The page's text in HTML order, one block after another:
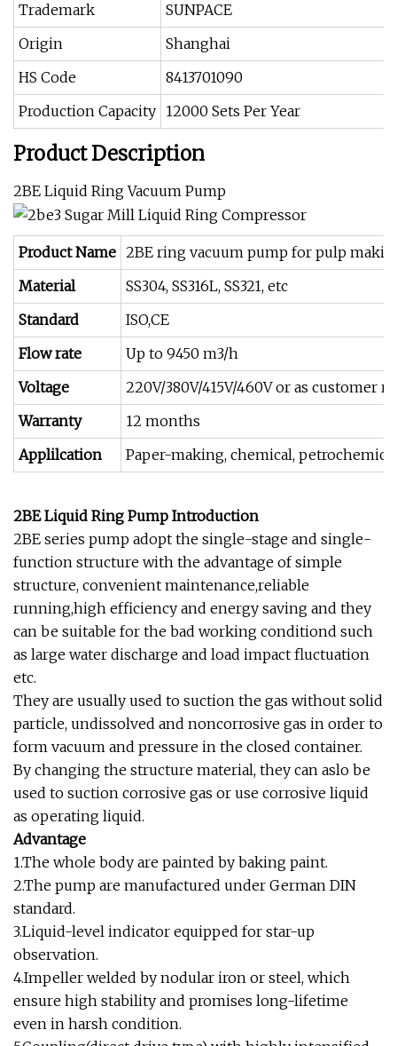
Trademark
SUNPACE
Origin
Shanghai
HS Code
8413701090
Production Capacity 12000 Sets Per Year
Product Description
2BE Liquid Ring Vacuum Pump
Product Name 2BE ring vacuum pump for pulp
Material
SS304, SS316L, SS321, etc
Standard
ISO,CE
Flow rate
Up to 9450 m3/h
Voltage
220V/380V/415V/460V or as customer
Warranty
12 months
Applilcation
Paper-making, chemical,
2BE Liquid Ring Pump Introduction
2BE series pump adopt the single-stage and single-
function structure with the advantage of simple
structure, convenient maintenance,reliable
running,high efficiency and energy saving and they
can be suitable for the bad working conditiond such
as large water discharge and load impact fluctuation
etc.
They are usually used to suction the gas without solid
particle, undissolved and noncorrosive gas in order to
form vacuum and pressure in the closed container.
By changing the structure material, they can aslo be
used to suction corrosive gas or use corrosive liquid
as operating liquid.
Advantage
1.The whole body are painted by baking paint.
2.The pump are manufactured under German DIN
standard.
3.Liquid-level indicator equipped for star-up
observation.
4.Impeller welded by nodular iron or steel, which
ensure high stability and promises long-lifetime
even in harsh condition.